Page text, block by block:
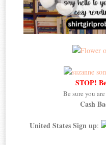
STOP!
Be sure you
Cash
United States Sign up: